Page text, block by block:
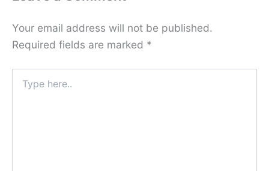
Your email address will not be published.
Required fields are marked *
here..